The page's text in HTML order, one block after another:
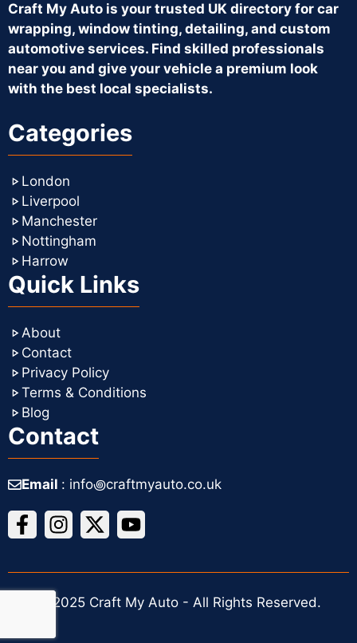
Craft My Auto is your trusted UK directory for car
wrapping, window tinting, detailing, and custom
automotive services. Find skilled professionals
near you and give your vehicle a premium look
with the best local specialists.
Categories
London
Liverpool
Manchester
Nottingham
Harrow
Quick Links
About
Contact
Privacy Policy
Terms & Conditions
Blog
Contact
Email : info꩜craftmyauto.co.uk
© 2025 Craft My Auto - All Rights Reserved.